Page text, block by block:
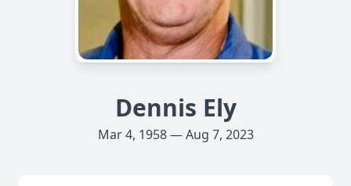
Dennis Ely
Mar 4, 1958 — Aug 7, 2023